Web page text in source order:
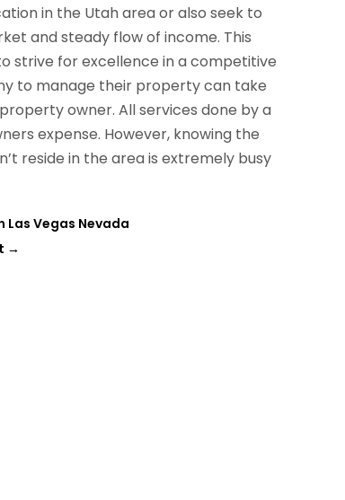
in the Utah area or also seek to
and steady flow of income. This
strive for excellence in a competitive
to manage their property can take
owner. All services done by a
expense. However, knowing the
reside in the area is extremely busy
Las Vegas Nevada
→